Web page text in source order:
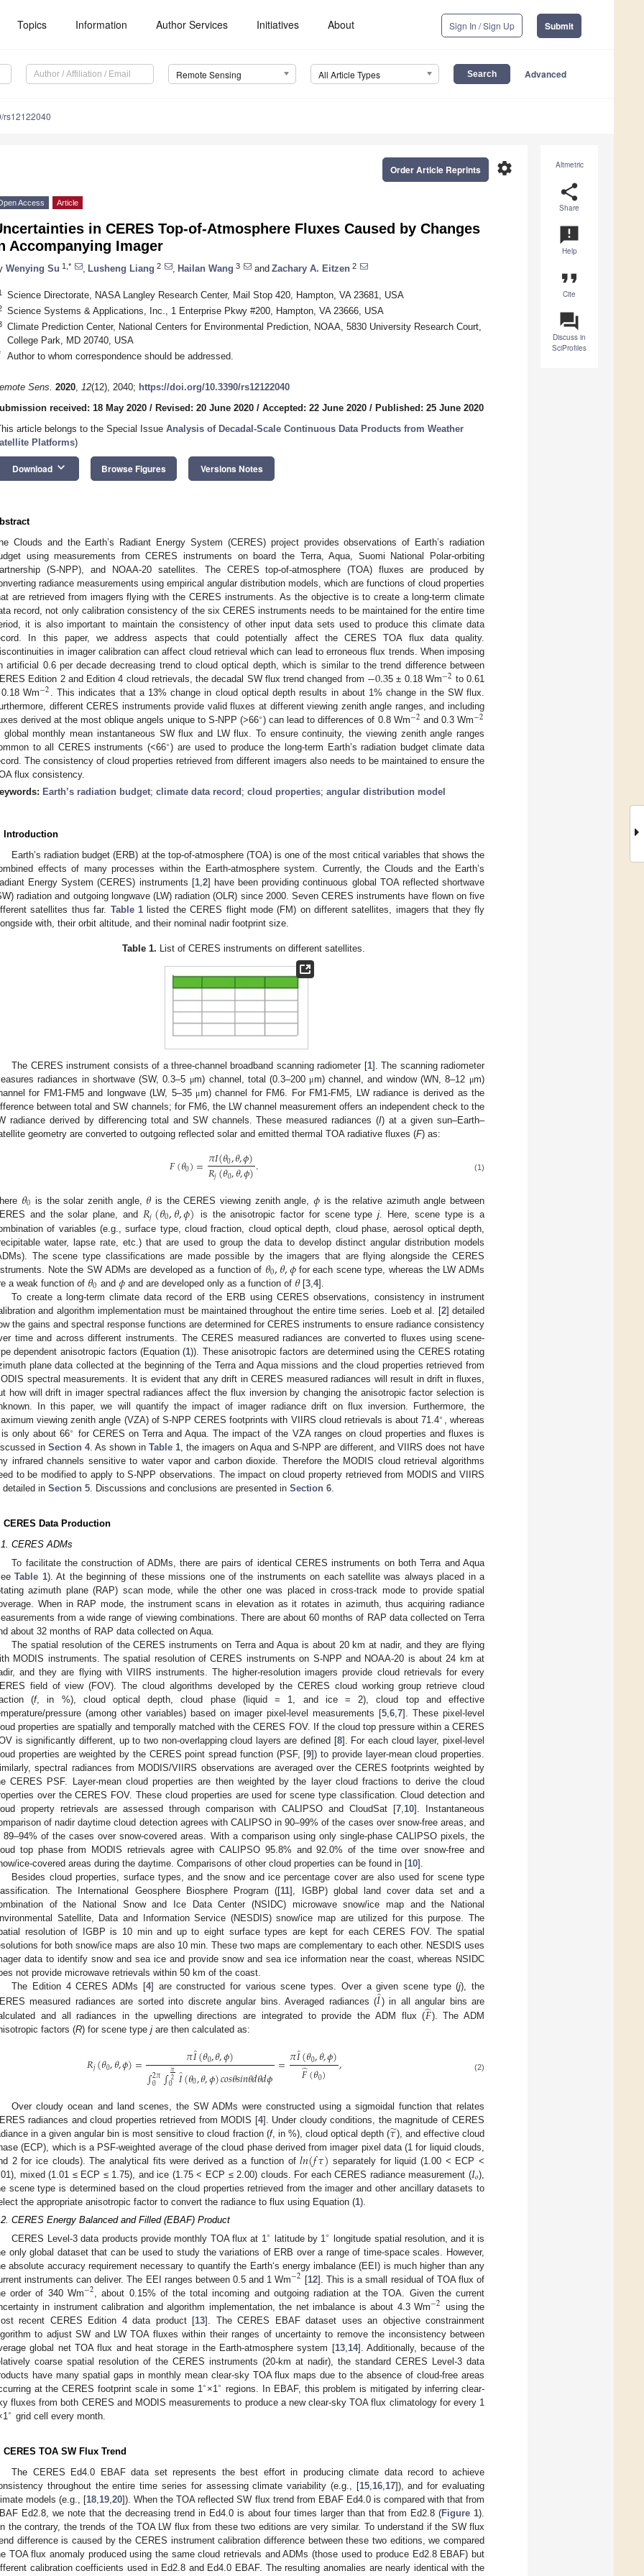
Topics Information Author Services Initiatives About Sign In / Sign Up Submit
Remote Sensing All Article Types Advanced
rs12122040
Altmetric
share
Share
announcement
Help
format_quote
Cite
question_answer
Discuss in
SciProfiles
settings
Order Article Reprints
Access Article
in CERES Top-of-Atmosphere Fluxes Caused by Changes
Accompanying Imager
Wenying Su 1,* Lusheng Liang 2 Hailan Wang 3 and Zachary A. Eitzen 2
Science Directorate, NASA Langley Research Center, Mail Stop 420, Hampton, VA 23681, USA
Science Systems & Applications, Inc., 1 Enterprise Pkwy #200, Hampton, VA 23666, USA
Climate Prediction Center, National Centers for Environmental Prediction, NOAA, 5830 University Research Court,
College Park, MD 20740, USA
Author to whom correspondence should be addressed.
Sens. 2020, 12(12), 2040; https://doi.org/10.3390/rs12122040
received: 18 May 2020 / Revised: 20 June 2020 / Accepted: 22 June 2020 / Published: 25 June 2020
article belongs to the Special Issue Analysis of Decadal-Scale Continuous Data Products from Weather
Platforms)
Download keyboard_arrow_down Browse Figures Versions Notes
Clouds and the Earth’s Radiant Energy System (CERES) project provides observations of Earth’s radiation
using measurements from CERES instruments on board the Terra, Aqua, Suomi National Polar-orbiting
(S-NPP), and NOAA-20 satellites. The CERES top-of-atmosphere (TOA) fluxes are produced by
radiance measurements using empirical angular distribution models, which are functions of cloud properties
are retrieved from imagers flying with the CERES instruments. As the objective is to create a long-term climate
record, not only calibration consistency of the six CERES instruments needs to be maintained for the entire time
it is also important to maintain the consistency of other input data sets used to produce this climate data
In this paper, we address aspects that could potentially affect the CERES TOA flux data quality.
in imager calibration can affect cloud retrieval which can lead to erroneous flux trends. When imposing
artificial 0.6 per decade decreasing trend to cloud optical depth, which is similar to the trend difference between
Edition 2 and Edition 4 cloud retrievals, the decadal SW flux trend changed from −0.35 ± 0.18 Wm−2 to 0.61
Wm−2
. This indicates that a 13% change in cloud optical depth results in about 1% change in the SW flux.
different CERES instruments provide valid fluxes at different viewing zenith angle ranges, and including
derived at the most oblique angels unique to S-NPP (>66∘) can lead to differences of 0.8 Wm−2 and 0.3 Wm−2
global monthly mean instantaneous SW flux and LW flux. To ensure continuity, the viewing zenith angle ranges
to all CERES instruments (<66∘) are used to produce the long-term Earth’s radiation budget climate data
The consistency of cloud properties retrieved from different imagers also needs to be maintained to ensure the
flux consistency.
Earth’s radiation budget; climate data record ; cloud properties; angular distribution model
Introduction
Earth’s radiation budget (ERB) at the top-of-atmosphere (TOA) is one of the most critical variables that shows the
effects of many processes within the Earth-atmosphere system. Currently, the Clouds and the Earth’s
Energy System (CERES) instruments [1, 2] have been providing continuous global TOA reflected shortwave
radiation and outgoing longwave (LW) radiation (OLR) since 2000. Seven CERES instruments have flown on five
satellites thus far. Table 1listed the CERES flight mode (FM) on different satellites, imagers that they fly
with, their orbit altitude, and their nominal nadir footprint size.
Table 1. List of CERES instruments on different satellites.
The CERES instrument consists of a three-channel broadband scanning radiometer [1]. The scanning radiometer
radiances in shortwave (SW, 0.3–5 μm) channel, total (0.3–200 μm) channel, and window (WN, 8–12 μm)
for FM1-FM5 and longwave (LW, 5–35 μm) channel for FM6. For FM1-FM5, LW radiance is derived as the
between total and SW channels; for FM6, the LW channel measurement offers an independent check to the
radiance derived by differencing total and SW channels. These measured radiances (I) at a given sun–Earth–
geometry are converted to outgoing reflected solar and emitted thermal TOA radiative fluxes (F) as:
𝐹(𝜃0)=𝜋𝐼(𝜃0,𝜃,𝜙)
𝑅𝑗(𝜃0,𝜃,𝜙). (1)
𝜃0 is the solar zenith angle, 𝜃is the CERES viewing zenith angle,𝜙 is the relative azimuth angle between
and the solar plane, and 𝑅𝑗(𝜃0,𝜃,𝜙) is the anisotropic factor for scene typej. Here, scene type is a
of variables (e.g., surface type, cloud fraction, cloud optical depth, cloud phase, aerosol optical depth,
water, lapse rate, etc.) that are used to group the data to develop distinct angular distribution models
The scene type classifications are made possible by the imagers that are flying alongside the CERES
Note the SW ADMs are developed as a function of 𝜃0,𝜃,𝜙for each scene type, whereas the LW ADMs
a weak function of 𝜃0 and 𝜙and are developed only as a function of 𝜃[3,4].
To create a long-term climate data record of the ERB using CERES observations, consistency in instrument
and algorithm implementation must be maintained throughout the entire time series. Loeb et al. [2] detailed
the gains and spectral response functions are determined for CERES instruments to ensure radiance consistency
time and across different instruments. The CERES measured radiances are converted to fluxes using scene-
dependent anisotropic factors (Equation (1)). These anisotropic factors are determined using the CERES rotating
plane data collected at the beginning of the Terra and Aqua missions and the cloud properties retrieved from
spectral measurements. It is evident that any drift in CERES measured radiances will result in drift in fluxes,
how will drift in imager spectral radiances affect the flux inversion by changing the anisotropic factor selection is
In this paper, we will quantify the impact of imager radiance drift on flux inversion. Furthermore, the
viewing zenith angle (VZA) of S-NPP CERES footprints with VIIRS cloud retrievals is about 71.4∘ , whereas
only about 66∘ for CERES on Terra and Aqua. The impact of the VZA ranges on cloud properties and fluxes is
in Section 4. As shown in Table 1, the imagers on Aqua and S-NPP are different, and VIIRS does not have
infrared channels sensitive to water vapor and carbon dioxide. Therefore the MODIS cloud retrieval algorithms
to be modified to apply to S-NPP observations. The impact on cloud property retrieved from MODIS and VIIRS
detailed in Section 5. Discussions and conclusions are presented in Section 6.
CERES Data Production
CERES ADMs
To facilitate the construction of ADMs, there are pairs of identical CERES instruments on both Terra and Aqua
Table 1). At the beginning of these missions one of the instruments on each satellite was always placed in a
azimuth plane (RAP) scan mode, while the other one was placed in cross-track mode to provide spatial
When in RAP mode, the instrument scans in elevation as it rotates in azimuth, thus acquiring radiance
from a wide range of viewing combinations. There are about 60 months of RAP data collected on Terra
about 32 months of RAP data collected on Aqua.
The spatial resolution of the CERES instruments on Terra and Aqua is about 20 km at nadir, and they are flying
MODIS instruments. The spatial resolution of CERES instruments on S-NPP and NOAA-20 is about 24 km at
and they are flying with VIIRS instruments. The higher-resolution imagers provide cloud retrievals for every
field of view (FOV). The cloud algorithms developed by the CERES cloud working group retrieve cloud
(f, in %), cloud optical depth, cloud phase (liquid = 1, and ice = 2), cloud top and effective
pressure (among other variables) based on imager pixel-level measurements [5 6 7]. These pixel-level
properties are spatially and temporally matched with the CERES FOV. If the cloud top pressure within a CERES
is significantly different, up to two non-overlapping cloud layers are defined [8]. For each cloud layer, pixel-level
properties are weighted by the CERES point spread function (PSF, [9]) to provide layer-mean cloud properties.
spectral radiances from MODIS/VIIRS observations are averaged over the CERES footprints weighted by
CERES PSF. Layer-mean cloud properties are then weighted by the layer cloud fractions to derive the cloud
over the CERES FOV. These cloud properties are used for scene type classification. Cloud detection and
property retrievals are assessed through comparison with CALIPSO and CloudSat [7 10]. Instantaneous
of nadir daytime cloud detection agrees with CALIPSO in 90–99% of the cases over snow-free areas, and
89–94% of the cases over snow-covered areas. With a comparison using only single-phase CALIPSO pixels, the
top phase from MODIS retrievals agree with CALIPSO 95.8% and 92.0% of the time over snow-free and
ice-covered areas during the daytime. Comparisons of other cloud properties can be found in [10].
Besides cloud properties, surface types, and the snow and ice percentage cover are also used for scene type
The International Geosphere Biosphere Program ([11], IGBP) global land cover data set and a
of the National Snow and Ice Data Center (NSIDC) microwave snow/ice map and the National
Satellite, Data and Information Service (NESDIS) snow/ice map are utilized for this purpose. The
resolution of IGBP is 10 min and up to eight surface types are kept for each CERES FOV. The spatial
for both snow/ice maps are also 10 min. These two maps are complementary to each other. NESDIS uses
data to identify snow and sea ice and provide snow and sea ice information near the coast, whereas NSIDC
not provide microwave retrievals within 50 km of the coast.
The Edition 4 CERES ADMs [4] are constructed for various scene types. Over a given scene type (j), the
measured radiances are sorted into discrete angular bins. Averaged radiances (𝐼̂) in all angular bins are
and all radiances in the upwelling directions are integrated to provide the ADM flux (𝐹
̂). The ADM
factors (R) for scene type j are then calculated as:
𝑅𝑗(𝜃0,𝜃,𝜙)= 𝜋𝐼̂(𝜃0,𝜃,𝜙)
∫2𝜋
0 ∫𝜋
2
0 𝐼̂(𝜃0,𝜃,𝜙)𝑐𝑜𝑠𝜃𝑠𝑖𝑛𝜃𝑑𝜃𝑑𝜙=𝜋𝐼̂(𝜃0,𝜃,𝜙)
𝐹
̂(𝜃0) , (2)
Over cloudy ocean and land scenes, the SW ADMs were constructed using a sigmoidal function that relates
radiances and cloud properties retrieved from MODIS [4]. Under cloudy conditions, the magnitude of CERES
in a given angular bin is most sensitive to cloud fraction (f, in %), cloud optical depth (𝜏
̃), and effective cloud
(ECP), which is a PSF-weighted average of the cloud phase derived from imager pixel data (1 for liquid clouds,
2 for ice clouds). The analytical fits were derived as a function of𝑙𝑛(𝑓𝜏) separately for liquid (1.00 < ECP <
mixed (1.01 ≤ ECP ≤ 1.75), and ice (1.75 < ECP ≤ 2.00) clouds. For each CERES radiance measurement (𝐼𝑜),
scene type is determined based on the cloud properties retrieved from the imager and other ancillary datasets to
the appropriate anisotropic factor to convert the radiance to flux using Equation (1).
CERES Energy Balanced and Filled (EBAF) Product
CERES Level-3 data products provide monthly TOA flux at 1∘ latitude by 1 ∘ longitude spatial resolution, and it is
only global dataset that can be used to study the variations of ERB over a range of time-space scales. However,
absolute accuracy requirement necessary to quantify the Earth‘s energy imbalance (EEI) is much higher than any
instruments can deliver. The EEI ranges between 0.5 and 1 Wm−2 [12]. This is a small residual of TOA flux of
order of 340 Wm−2
, about 0.15% of the total incoming and outgoing radiation at the TOA. Given the current
in instrument calibration and algorithm implementation, the net imbalance is about 4.3 Wm−2 using the
recent CERES Edition 4 data product [13]. The CERES EBAF dataset uses an objective constrainment
to adjust SW and LW TOA fluxes within their ranges of uncertainty to remove the inconsistency between
global net TOA flux and heat storage in the Earth-atmosphere system [13, 14]. Additionally, because of the
coarse spatial resolution of the CERES instruments (20-km at nadir), the standard CERES Level-3 data
have many spatial gaps in monthly mean clear-sky TOA flux maps due to the absence of cloud-free areas
at the CERES footprint scale in some 1∘ ×1 ∘ regions. In EBAF, this problem is mitigated by inferring clear-
fluxes from both CERES and MODIS measurements to produce a new clear-sky TOA flux climatology for every 1
∘ grid cell every month.
CERES TOA SW Flux Trend
The CERES Ed4.0 EBAF data set represents the best effort in producing climate data record to achieve
throughout the entire time series for assessing climate variability (e.g., [15, 16, 17]), and for evaluating
models (e.g., [18 19 ,20]). When the TOA reflected SW flux trend from EBAF Ed4.0 is compared with that from
Ed2.8, we note that the decreasing trend in Ed4.0 is about four times larger than that from Ed2.8 (Figure 1).
the contrary, the trends of the TOA LW flux from these two editions are very similar. To understand if the SW flux
difference is caused by the CERES instrument calibration difference between these two editions, we compared
TOA flux anomaly produced using the same cloud retrievals and ADMs (those used to produce Ed2.8 EBAF) but
calibration coefficients used in Ed2.8 and Ed4.0 EBAF. The resulting anomalies are nearly identical with the
May
May
May
May
May
May
May
May
May
May
May
May
May
May
May
May
May
May
May
May
Jun
Jun
Jun
Jun
Jun
Jun
Jun
Jun
Jun
Jun
Jun
Jun
Jun
Jun
Jun
Jun
Jun
Jun
Jun
Jul
Jul
Jul
Jul
Jul
Jul
Jul
Jul
Jul
Jul
Jul
Jul
Jul
Jul
Jul
Jul
Jul
Jul
Jul
Jul